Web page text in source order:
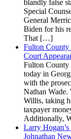
blandly false
Special
General
Biden for his
That […]
Fulton
Court
Fulton County
today in
with the
Nathan Wade.
Willis, taking
taxpayer
Additionally,
Larry
Johnathan